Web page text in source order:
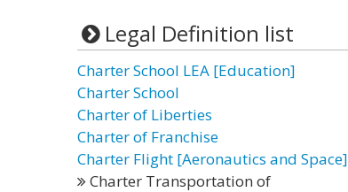
Legal Definition list
Charter School LEA [Education]
Charter School
Charter of Liberties
Charter of Franchise
Charter Flight [Aeronautics and Space]
Charter Transportation of